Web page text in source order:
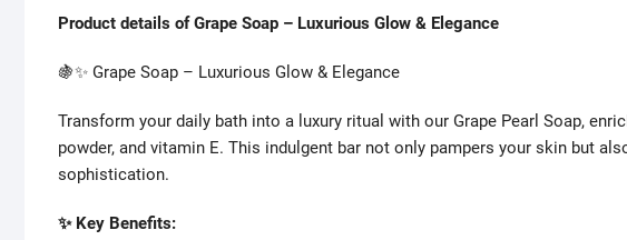
Product details of Grape Soap – Luxurious Glow & Elegance
🍇✨ Grape Soap – Luxurious Glow & Elegance
Transform your daily bath into a luxury ritual with our Grape Pearl Soap,
powder, and vitamin E. This indulgent bar not only pampers your skin but
sophistication.
✨ Key Benefits: